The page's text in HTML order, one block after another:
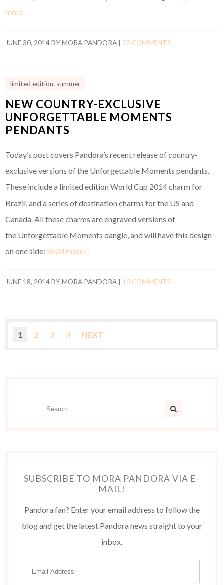
more…
JUNE 30, 2014BYMORA PANDORA 22 COMMENTS
limited edition, summer
NEW COUNTRY-EXCLUSIVE
UNFORGETTABLE MOMENTS
PENDANTS
Today’s post covers Pandora’s recent release of country-
exclusive versions of the Unforgettable Moments pendants.
These include a limited edition World Cup 2014 charm for
Brazil, and a series of destination charms for the US and
Canada. All these charms are engraved versions of
the Unforgettable Moments dangle, and will have this design
on one side: Read more…
JUNE 18, 2014BYMORA PANDORA 10 COMMENTS
1 2 3 4 NEXT
SUBSCRIBE TO MORA PANDORA VIA E-
MAIL!
Pandora fan? Enter your email address to follow the
blog and get the latest Pandora news straight to your
inbox.